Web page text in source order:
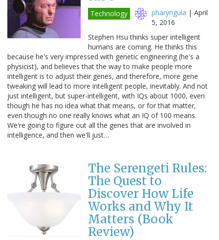
Technology pharyngula | April
5, 2016
Stephen Hsu thinks super intelligent
humans are coming. He thinks this
because he's very impressed with genetic engineering (he's a
physicist), and believes that the way to make people more
intelligent is to adjust their genes, and therefore, more gene
tweaking will lead to more intelligent people, inevitably. And not
just intelligent, but super-intelligent, with IQs about 1000, even
though he has no idea what that means, or for that matter,
even though no one really knows what an IQ of 100 means.
We're going to figure out all the genes that are involved in
intelligence, and then we'll just…
The Serengeti Rules:
The Quest to
Discover How Life
Works and Why It
Matters (Book
Review)